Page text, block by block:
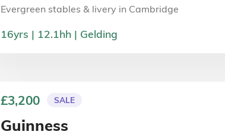
Evergreen stables & livery in Cambridge
16yrs 12.1hh Gelding
£3,200 SALE
Guinness